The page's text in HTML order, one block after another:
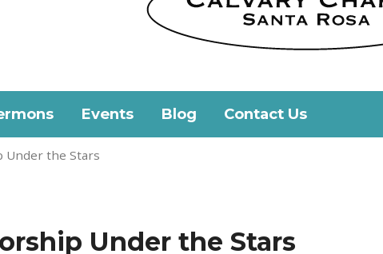
Events Blog Contact Us
Under the Stars
Under the Stars